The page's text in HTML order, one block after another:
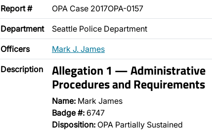
Report # OPA Case 2017OPA-0157
Department Seattle Police Department
Officers Mark J. James
Description Allegation 1 — Administrative
Procedures and Requirements
Name: Mark James
Badge #: 6747
Disposition: OPA Partially Sustained